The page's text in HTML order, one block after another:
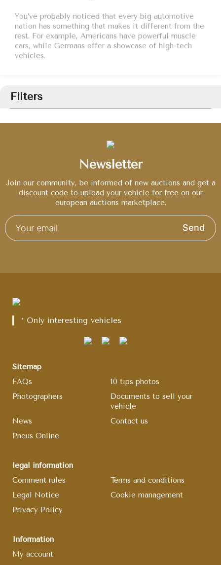
You’ve probably noticed that every big automotive
nation has something that makes it different from the
rest. For example, Americans have powerful muscle
cars, while Germans offer a showcase of high-tech
vehicles.
Filters
Newsletter
Join our community, be informed of new auctions and get a
discount code to upload your vehicle for free on our
european auctions marketplace.
Send
* Only interesting vehicles
Sitemap
FAQs
10 tips photos
Photographers
Documents to sell your
vehicle
News
Contact us
Pneus Online
legal information
Comment rules
Terms and conditions
Legal Notice
Cookie management
Privacy Policy
Information
My account